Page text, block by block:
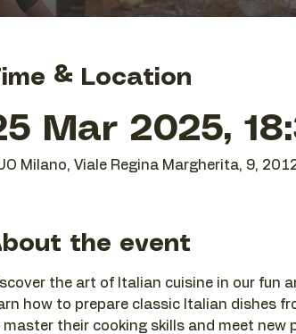
& Location
Mar 2025,
Milano, Viale Regina Margherita, 9,
the event
the art of Italian cuisine in our fun
how to prepare classic Italian dishes
master their cooking skills and meet new